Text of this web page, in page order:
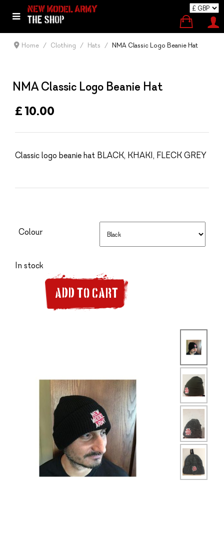
Home Clothing Hats NMA Classic Logo Beanie Hat
NMA Classic Logo Beanie Hat
£ 10.00
Classic logo beanie hat BLACK, KHAKI, FLECK GREY
Colour
In stock
ADD TO CART